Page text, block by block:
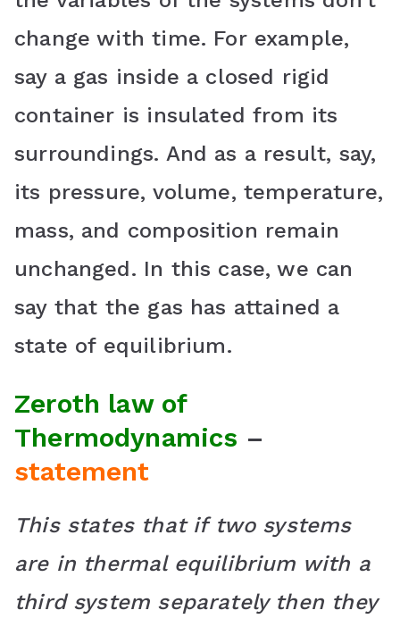
change with time. For example,
say a gas inside a closed rigid
container is insulated from its
surroundings. And as a result, say,
its pressure, volume, temperature,
mass, and composition remain
unchanged. In this case, we can
say that the gas has attained a
state of equilibrium.
Zeroth law of
Thermodynamics –
statement
This states that if two systems
are in thermal equilibrium with a
third system separately then they